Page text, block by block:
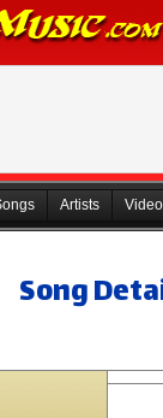
Artists
Song